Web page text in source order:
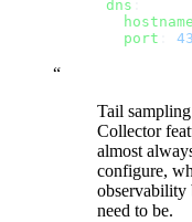
      dns
        hostname
        port
“
Tail
Collector
almost
configure,
observability
need to be.